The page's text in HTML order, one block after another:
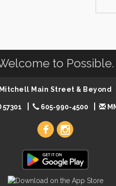
to Possible.
Mitchell Main Street & Beyond
605-990-4500